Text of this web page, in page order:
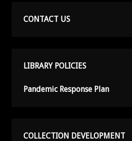
CONTACT US
LIBRARY POLICIES
Pandemic Response Plan
COLLECTION DEVELOPMENT